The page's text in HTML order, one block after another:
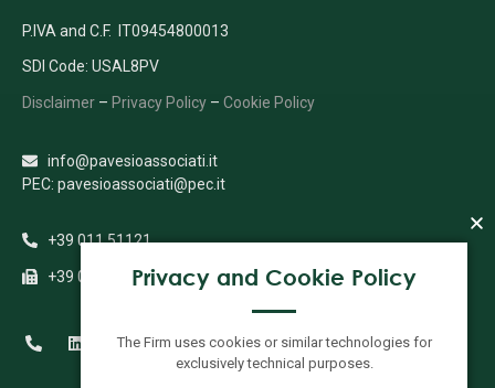
P.IVA and C.F. IT09454800013
SDI Code: USAL8PV
Disclaimer – Privacy Policy – Cookie Policy
info@pavesioassociati.it
PEC: pavesioassociati@pec.it
+39 011 51121
+39 011 5112333Privacy and Cookie Policy
The Firm uses cookies or similar technologies for
exclusively technical purposes.